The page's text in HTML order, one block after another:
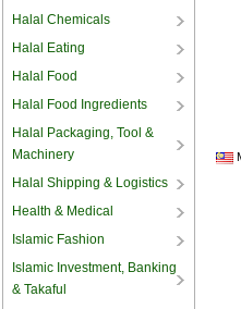
Halal Chemicals
Halal Eating
Halal Food
Halal Food Ingredients
Halal Packaging, Tool &
Machinery
Halal Shipping & Logistics
Health & Medical
Islamic Fashion
Islamic Investment, Banking
& Takaful